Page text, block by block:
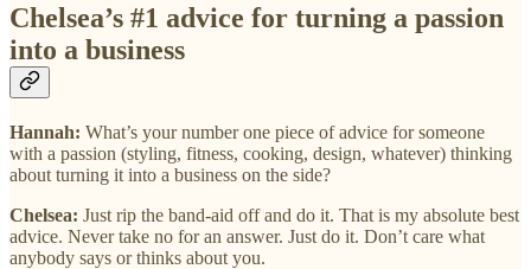
Chelsea’s #1 advice for turning a passion
into a business
Hannah: What’s your number one piece of advice for someone
with a passion (styling, fitness, cooking, design, whatever) thinking
about turning it into a business on the side?
Chelsea: Just rip the band-aid off and do it. That is my absolute best
advice. Never take no for an answer. Just do it. Don’t care what
anybody says or thinks about you.